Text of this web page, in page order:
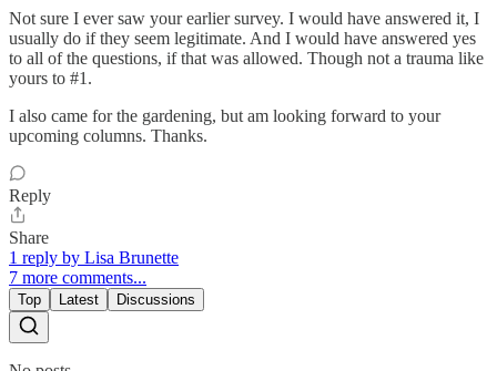
Not sure I ever saw your earlier survey. I would have answered it, I
usually do if they seem legitimate. And I would have answered yes
to all of the questions, if that was allowed. Though not a trauma like
yours to #1.
I also came for the gardening, but am looking forward to your
upcoming columns. Thanks.
Reply
Share
1 reply by Lisa Brunette
7 more comments...
Top Latest Discussions